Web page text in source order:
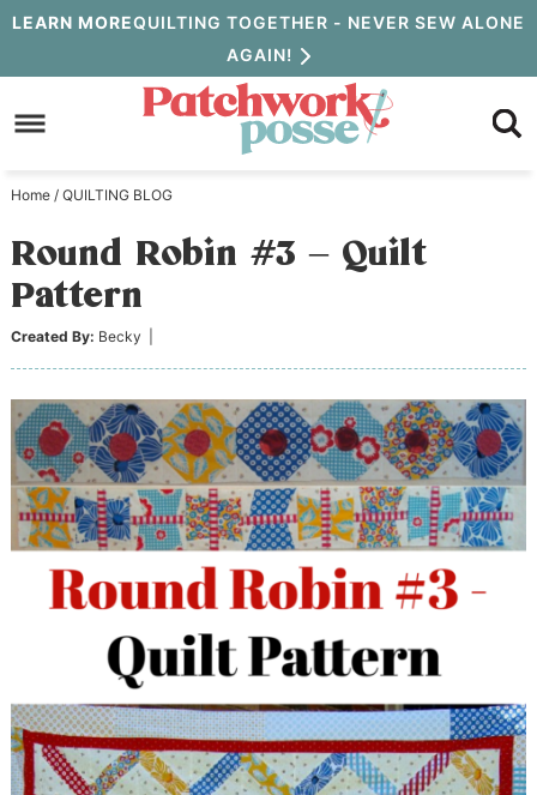
Skip
to
primary
Skip
to
content
Skip
primary
sidebar
LEARN MOREQUILTING TOGETHER - NEVER SEW ALONE
AGAIN!
Home / QUILTING BLOG
Round Robin #3 – Quilt
Pattern
Created By: Becky